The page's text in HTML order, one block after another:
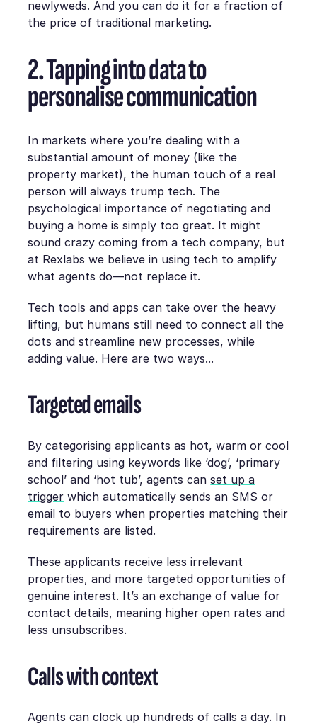
newlyweds. And you can do it for a fraction of
the price of traditional marketing.
2. Tapping into data to
personalise communication
In markets where you’re dealing with a
substantial amount of money (like the
property market), the human touch of a real
person will always trump tech. The
psychological importance of negotiating and
buying a home is simply too great. It might
sound crazy coming from a tech company, but
at Rexlabs we believe in using tech to amplify
what agents do—not replace it.
Tech tools and apps can take over the heavy
lifting, but humans still need to connect all the
dots and streamline new processes, while
adding value. Here are two ways...
Targeted emails
By categorising applicants as hot, warm or cool
and filtering using keywords like ‘dog’, ‘primary
school’ and ‘hot tub’, agents canset up a
trigger which automatically sends an SMS or
email to buyers when properties matching their
requirements are listed.
These applicants receive less irrelevant
properties, and more targeted opportunities of
genuine interest. It’s an exchange of value for
contact details, meaning higher open rates and
less unsubscribes.
Calls with context
Agents can clock up hundreds of calls a day. In